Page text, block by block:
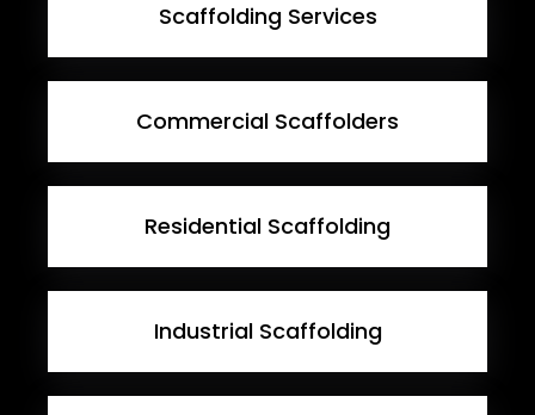
Scaffolding Services
Commercial Scaffolders
Residential Scaffolding
Industrial Scaffolding